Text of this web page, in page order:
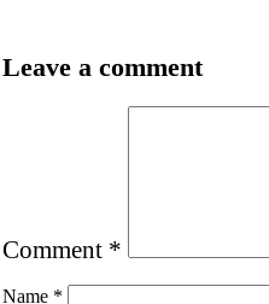
Leave a comment
Comment *
Name *